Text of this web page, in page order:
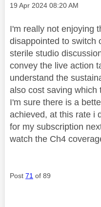
Message posted on
‎19 Apr 2024 08:20 AM
I'm really not enjoying
disappointed to switch
sterile studio
convey the live action
understand the
also cost saving which
I'm sure there is a
achieved, at this rate i
for my subscription
watch the Ch4
Post 71 of 89